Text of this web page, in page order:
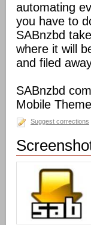
automating
you have to
SABnzbd
where it will
and filed
SABnzbd
Mobile
Suggest corrections